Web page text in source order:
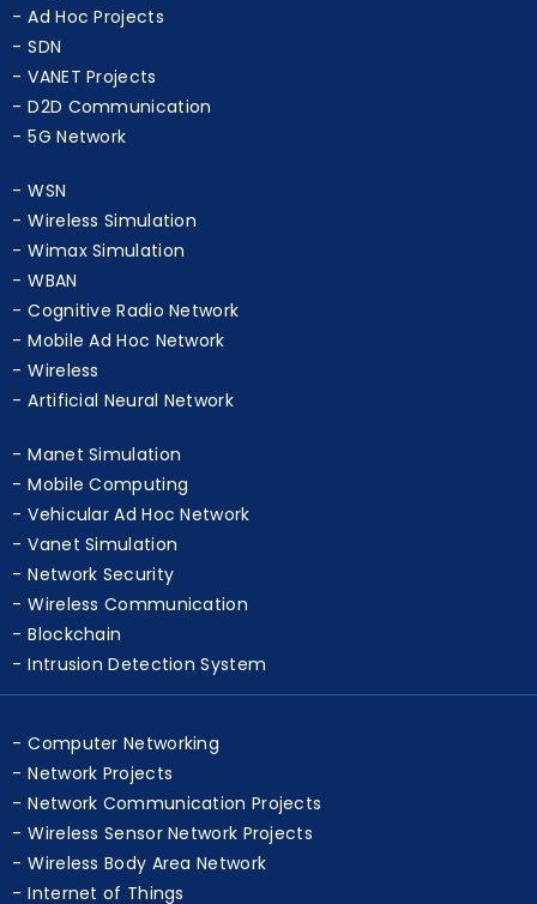
Ad Hoc Projects
SDN
VANET Projects
D2D Communication
5G Network
WSN
Wireless Simulation
Wimax Simulation
WBAN
Cognitive Radio Network
Mobile Ad Hoc Network
Wireless
Artificial Neural Network
Manet Simulation
Mobile Computing
Vehicular Ad Hoc Network
Vanet Simulation
Network Security
Wireless Communication
Blockchain
Intrusion Detection System
Computer Networking
Network Projects
Network Communication Projects
Wireless Sensor Network Projects
Wireless Body Area Network
Internet of Things